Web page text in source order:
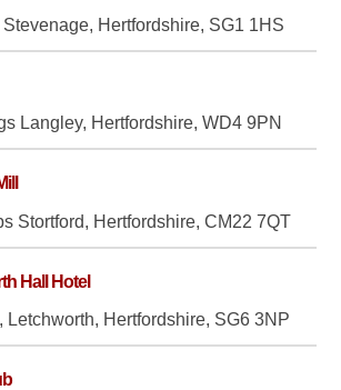
Stevenage, Hertfordshire, SG1 1HS
Langley, Hertfordshire, WD4 9PN
Stortford, Hertfordshire, CM22 7QT
Hall Hotel
Letchworth, Hertfordshire, SG6 3NP